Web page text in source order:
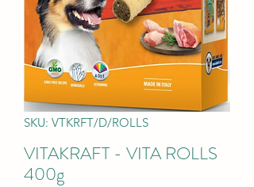
SKU: VTKRFT/D/ROLLS
VITAKRAFT - VITA ROLLS
400g